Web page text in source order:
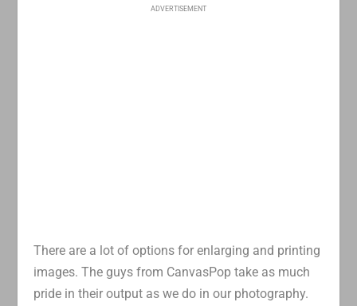
ADVERTISEMENT
There are a lot of options for enlarging and printing
images. The guys from CanvasPop take as much
pride in their output as we do in our photography.